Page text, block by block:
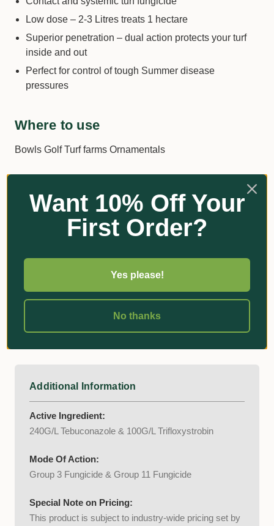
Low dose – 2-3 Litres treats 1 hectare
Superior penetration – dual action protects your turf
inside and out
Perfect for control of tough Summer disease
pressures
Where to use
Bowls Golf Turf farms Ornamentals
Fusarium
Brown Patch
Additional Information
Active Ingredient:
240G/L Tebuconazole & 100G/L Trifloxystrobin
Mode Of Action:
Group 3 Fungicide & Group 11 Fungicide
Special Note on Pricing:
This product is subject to industry-wide pricing set by
Want 10% Off Your
First Order?
Yes please!
No thanks